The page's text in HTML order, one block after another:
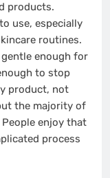
products.
use, especially
routines.
gentle enough for
to stop
product, not
the majority of
enjoy that
process